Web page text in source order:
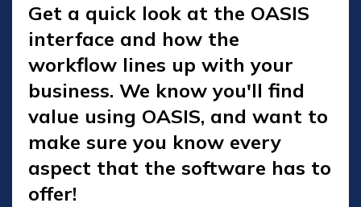
Get a quick look at the OASIS
interface and how the
workflow lines up with your
business. We know you'll find
value using OASIS, and want to
make sure you know every
aspect that the software has to
offer!